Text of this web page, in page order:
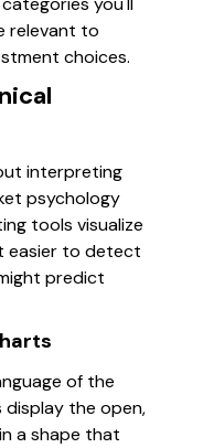
relevant to
choices.
interpreting
psychology
tools visualize
easier to detect
predict
of the
display the open,
a shape that